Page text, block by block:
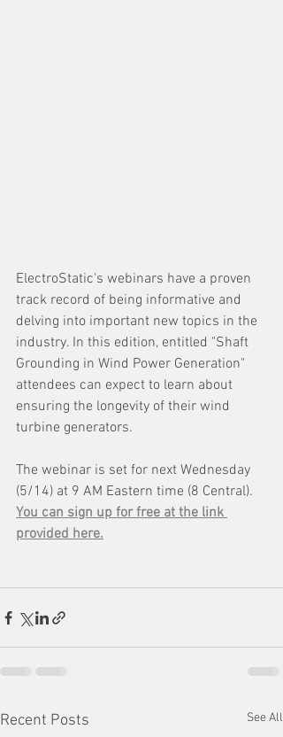
ElectroStatic's webinars have a proven
track record of being informative and
delving into important new topics in the
industry. In this edition, entitled "Shaft
Grounding in Wind Power Generation"
attendees can expect to learn about
ensuring the longevity of their wind
turbine generators.
The webinar is set for next Wednesday
(5/14) at 9 AM Eastern time (8 Central).
You can sign up for free at the link
provided here.
Recent Posts See All